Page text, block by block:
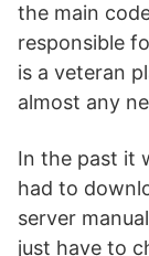
the main
responsible
is a veteran
almost any
In the past it
had to
server
just have to